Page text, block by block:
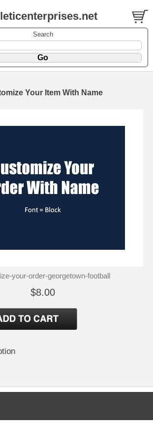
Search
Your Item With Name
your-order-georgetown-football
$8.00